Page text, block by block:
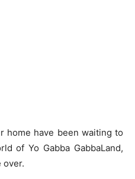
home have been waiting to
of Yo Gabba GabbaLand,
over.